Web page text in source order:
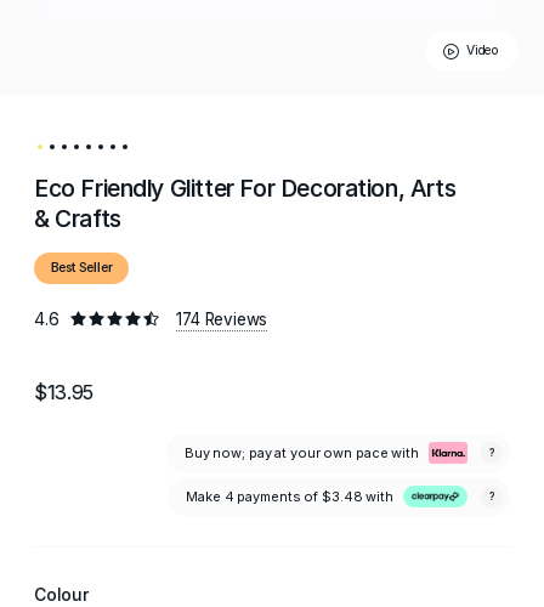
Video
Eco Friendly Glitter For Decoration, Arts
& Crafts
Best Seller
4.6 174 Reviews
$13.95
Buy now; pay at your own pace with ?
Make 4 payments of $3.48 with ?
Colour